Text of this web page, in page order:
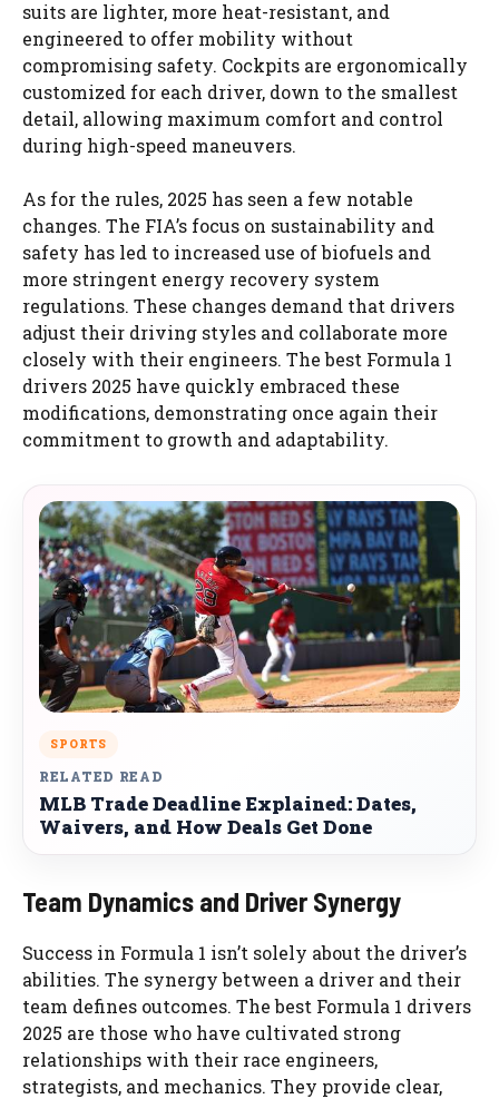
suits are lighter, more heat-resistant, and
engineered to offer mobility without
compromising safety. Cockpits are ergonomically
customized for each driver, down to the smallest
detail, allowing maximum comfort and control
during high-speed maneuvers.
As for the rules, 2025 has seen a few notable
changes. The FIA’s focus on sustainability and
safety has led to increased use of biofuels and
more stringent energy recovery system
regulations. These changes demand that drivers
adjust their driving styles and collaborate more
closely with their engineers. The best Formula 1
drivers 2025 have quickly embraced these
modifications, demonstrating once again their
commitment to growth and adaptability.
SPORTS
RELATED READ
MLB Trade Deadline Explained: Dates,
Waivers, and How Deals Get Done
Team Dynamics and Driver Synergy
Success in Formula 1 isn’t solely about the driver’s
abilities. The synergy between a driver and their
team defines outcomes. The best Formula 1 drivers
2025 are those who have cultivated strong
relationships with their race engineers,
strategists, and mechanics. They provide clear,